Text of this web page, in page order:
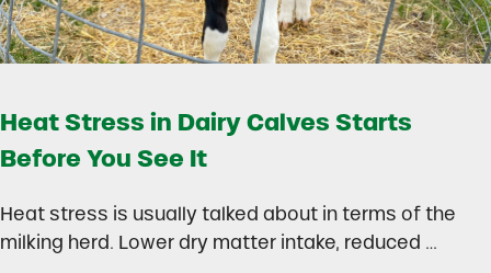
Heat Stress in Dairy Calves Starts
Before You See It
Heat stress is usually talked about in terms of the
milking herd. Lower dry matter intake, reduced …